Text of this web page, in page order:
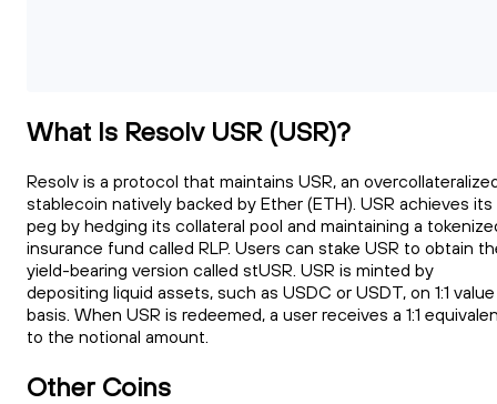
What Is Resolv USR (USR)?
Resolv is a protocol that maintains USR, an
stablecoin natively backed by Ether (ETH). USR achieves its
peg by hedging its collateral pool and maintaining a
insurance fund called RLP. Users can stake USR to obtain
yield-bearing version called stUSR. USR is minted by
depositing liquid assets, such as USDC or USDT, on 1:1 value
basis. When USR is redeemed, a user receives a 1:1
to the notional amount.
Other Coins